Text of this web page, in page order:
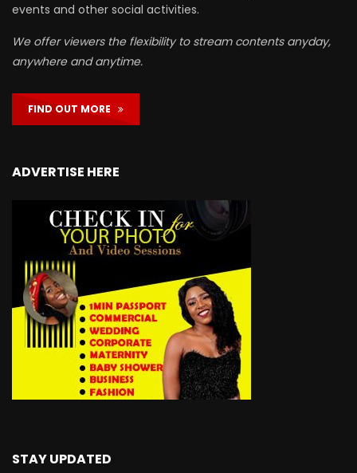
events and other social activities.
We offer viewers the flexibility to stream contents anyday,
anywhere and anytime.
FIND OUT MORE
ADVERTISE HERE
STAY UPDATED